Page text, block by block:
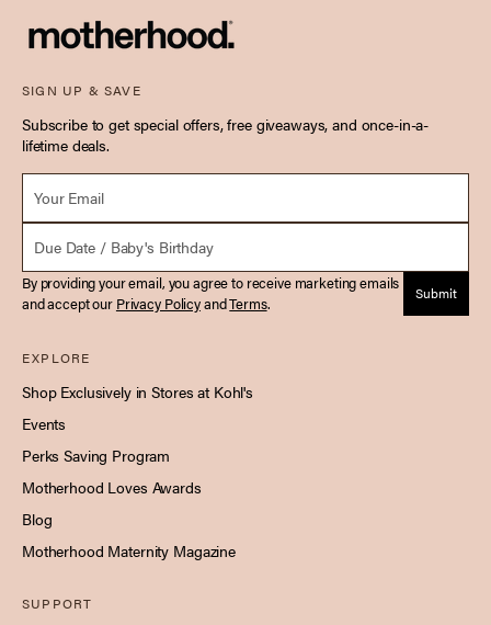
SIGN UP & SAVE
Subscribe to get special offers, free giveaways, and once-in-a-
lifetime deals.
Email *
Due Date
By providing your email, you agree to receive marketing emails
and accept our Privacy PolicyandTerms. Submit
EXPLORE
Shop Exclusively in Stores at Kohl's
Events
Perks Saving Program
Motherhood Loves Awards
Blog
Motherhood Maternity Magazine
SUPPORT